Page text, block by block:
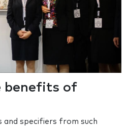
benefits of
and specifiers from such